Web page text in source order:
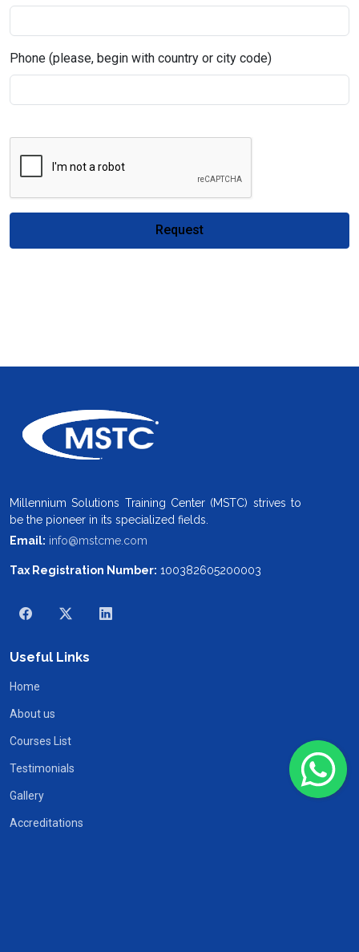
Phone (please, begin with country or city code)
Request
Millennium Solutions Training Center (MSTC) strives to
be the pioneer in its specialized fields.
Email: info@mstcme.com
Tax Registration Number: 100382605200003
Useful Links
Home
About us
Courses List
Testimonials
Gallery
Accreditations